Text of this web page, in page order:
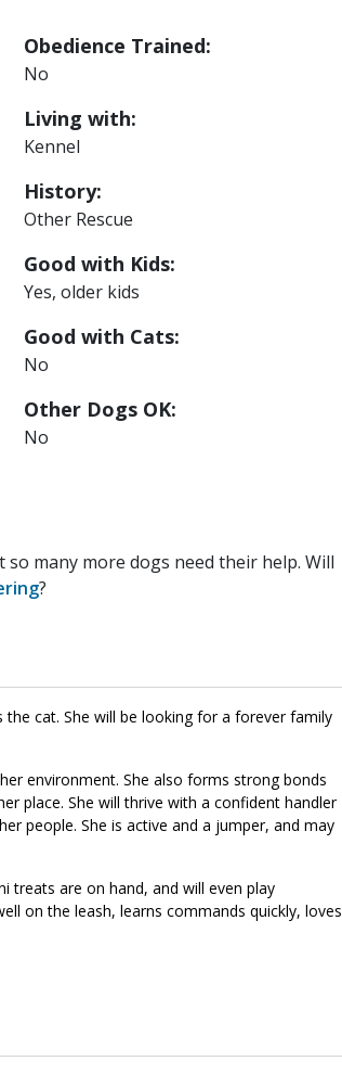
Obedience Trained:
No
Living with:
Kennel
History:
Other Rescue
Good with Kids:
Yes, older kids
Good with Cats:
No
Other Dogs OK:
No
many more dogs need their help. Will
?
cat. She will be looking for a forever family
environment. She also forms strong bonds
place. She will thrive with a confident handler
people. She is active and a jumper, and may
treats are on hand, and will even play
on the leash, learns commands quickly, loves